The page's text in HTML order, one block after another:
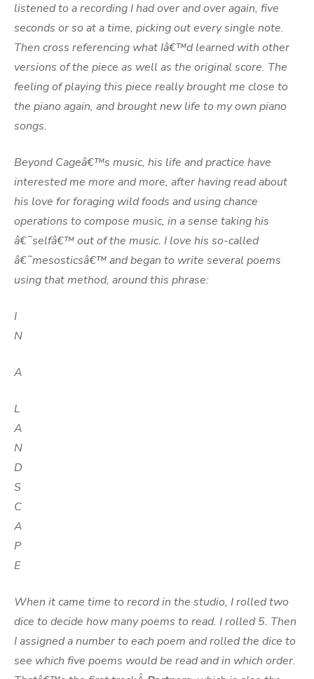
listened to a recording I had over and over again, five
seconds or so at a time, picking out every single note.
Then cross referencing what Iâ€™d learned with other
versions of the piece as well as the original score. The
feeling of playing this piece really brought me close to
the piano again, and brought new life to my own piano
songs.
Beyond Cageâ€™s music, his life and practice have
interested me more and more, after having read about
his love for foraging wild foods and using chance
operations to compose music, in a sense taking his
â€˜selfâ€™ out of the music. I love his so-called
â€˜mesosticsâ€™ and began to write several poems
using that method, around this phrase:
I
N
A
L
A
N
D
S
C
A
P
E
When it came time to record in the studio, I rolled two
dice to decide how many poems to read. I rolled 5. Then
I assigned a number to each poem and rolled the dice to
see which five poems would be read and in which order.